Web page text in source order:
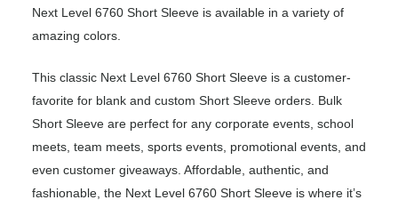
Next Level 6760 Short Sleeve is available in a variety of
amazing colors.
This classic Next Level 6760 Short Sleeve is a customer-
favorite for blank and custom Short Sleeve orders. Bulk
Short Sleeve are perfect for any corporate events, school
meets, team meets, sports events, promotional events, and
even customer giveaways. Affordable, authentic, and
fashionable, the Next Level 6760 Short Sleeve is where it’s